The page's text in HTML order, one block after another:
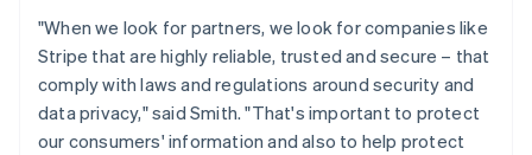
"When we look for partners, we look for companies like
Stripe that are highly reliable, trusted and secure – that
comply with laws and regulations around security and
data privacy," said Smith. "That's important to protect
our consumers' information and also to help protect